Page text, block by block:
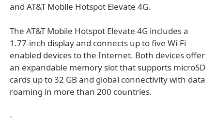
and AT&T Mobile Hotspot Elevate 4G.
The AT&T Mobile Hotspot Elevate 4G includes a
1.77-inch display and connects up to five Wi-Fi
enabled devices to the Internet. Both devices offer
an expandable memory slot that supports microSD
cards up to 32 GB and global connectivity with data
roaming in more than 200 countries.
-